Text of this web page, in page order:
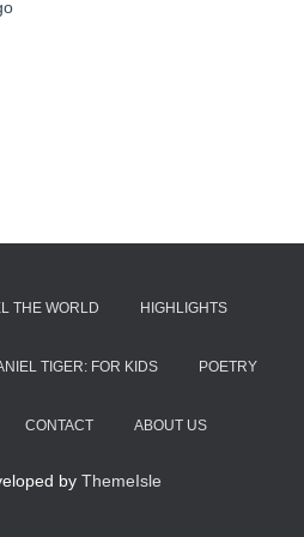
THE WORLD HIGHLIGHTS
TIGER: FOR KIDS POETRY
CONTACT ABOUT US
by ThemeIsle